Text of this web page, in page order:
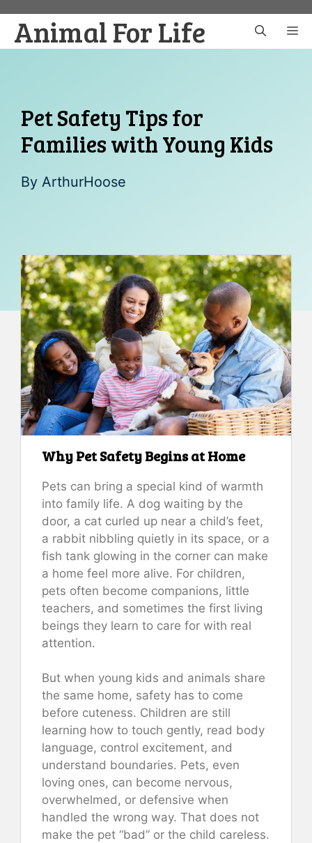
content
Animal For Life
Pet Safety Tips for
Families with Young Kids
By ArthurHoose
Why Pet Safety Begins at Home
Pets can bring a special kind of warmth
into family life. A dog waiting by the
door, a cat curled up near a child’s feet,
a rabbit nibbling quietly in its space, or a
fish tank glowing in the corner can make
a home feel more alive. For children,
pets often become companions, little
teachers, and sometimes the first living
beings they learn to care for with real
attention.
But when young kids and animals share
the same home, safety has to come
before cuteness. Children are still
learning how to touch gently, read body
language, control excitement, and
understand boundaries. Pets, even
loving ones, can become nervous,
overwhelmed, or defensive when
handled the wrong way. That does not
make the pet “bad” or the child careless.